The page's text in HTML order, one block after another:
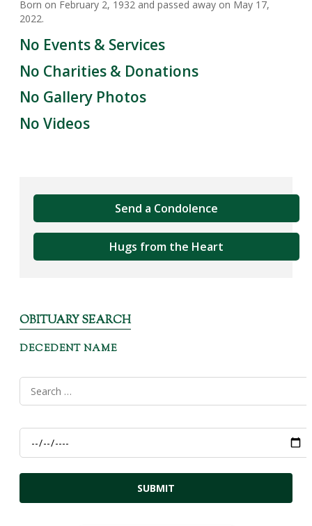
Born on February 2, 1932 and passed away on May 17,
2022.
No Events & Services
No Charities & Donations
No Gallery Photos
No Videos
Send a Condolence
Hugs from the Heart
OBITUARY SEARCH
DECEDENT NAME